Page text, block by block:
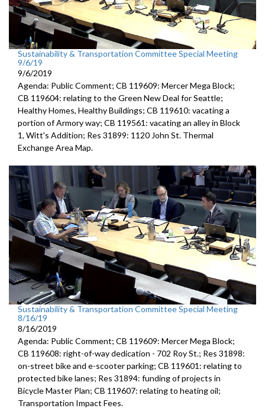
Sustainability & Transportation Committee Special Meeting
9/6/19
9/6/2019
Agenda: Public Comment; CB 119609: Mercer Mega Block;
CB 119604: relating to the Green New Deal for Seattle;
Healthy Homes, Healthy Buildings; CB 119610: vacating a
portion of Armory way; CB 119561: vacating an alley in Block
1, Witt's Addition; Res 31899: 1120 John St. Thermal
Exchange Area Map.
Sustainability & Transportation Committee Special Meeting
8/16/19
8/16/2019
Agenda: Public Comment; CB 119609: Mercer Mega Block;
CB 119608: right-of-way dedication - 702 Roy St.; Res 31898:
on-street bike and e-scooter parking; CB 119601: relating to
protected bike lanes; Res 31894: funding of projects in
Bicycle Master Plan; CB 119607: relating to heating oil;
Transportation Impact Fees.